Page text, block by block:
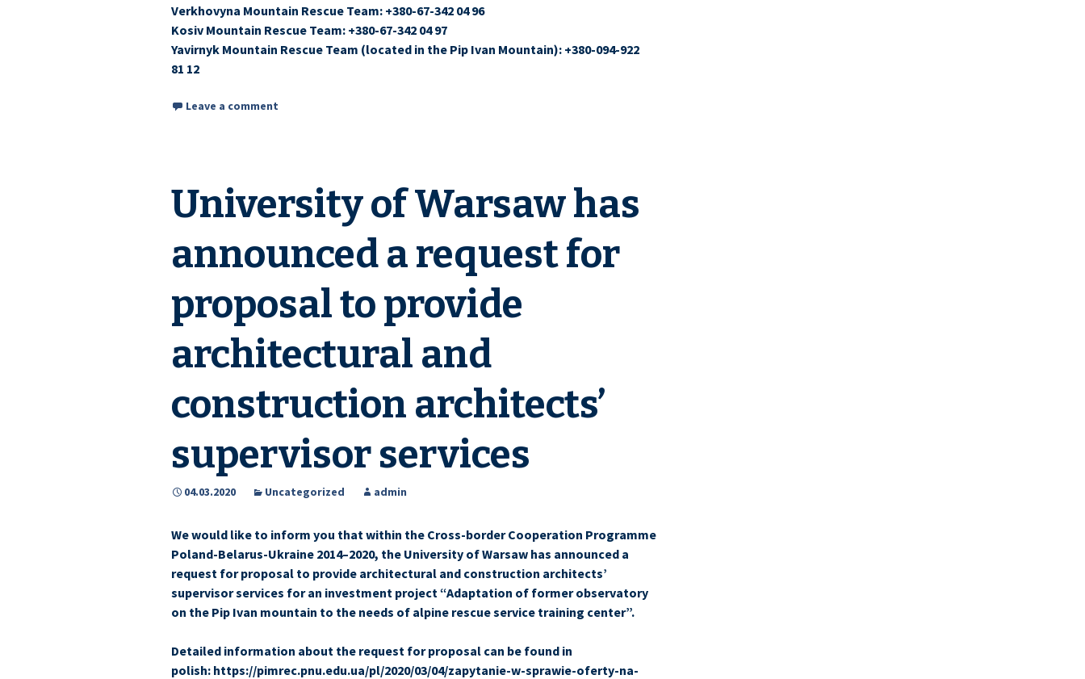
Verkhovyna Mountain Rescue Team: +380-67-342 04 96
Kosiv Mountain Rescue Team: +380-67-342 04 97
Yavirnyk Mountain Rescue Team (located in the Pip Ivan Mountain): +380-094-922
81 12
Leave a comment
University of Warsaw has
announced a request for
proposal to provide
architectural and
construction architects’
supervisor services
04.03.2020 Uncategorized admin
We would like to inform you that within the Cross-border Cooperation Programme
Poland-Belarus-Ukraine 2014–2020, the University of Warsaw has announced a
request for proposal to provide architectural and construction architects’
supervisor services for an investment project “Adaptation of former observatory
on the Pip Ivan mountain to the needs of alpine rescue service training center”.
Detailed information about the request for proposal can be found in
polish: https://pimrec.pnu.edu.ua/pl/2020/03/04/zapytanie-w-sprawie-oferty-na-